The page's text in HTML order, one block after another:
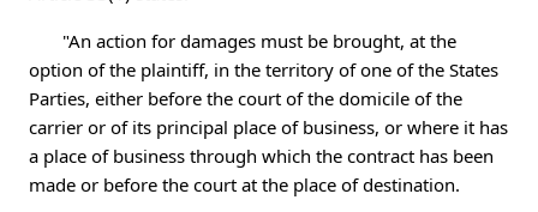
"An action for damages must be brought, at the
option of the plaintiff, in the territory of one of the States
Parties, either before the court of the domicile of the
carrier or of its principal place of business, or where it has
a place of business through which the contract has been
made or before the court at the place of destination.